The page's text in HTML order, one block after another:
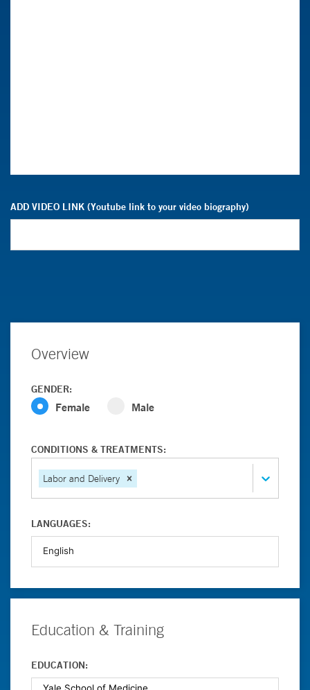
ADD VIDEO LINK (Youtube link to your video biography)
Overview
GENDER:
Female Male
CONDITIONS & TREATMENTS:
Labor and Delivery
LANGUAGES:
Education & Training
EDUCATION: